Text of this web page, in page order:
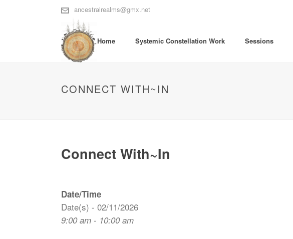
ancestralrealms@gmx.net
Home Systemic Constellation Work Sessions
CONNECT WITH~IN
Connect With~In
Date/Time
Date(s) - 02/11/2026
9:00 am - 10:00 am